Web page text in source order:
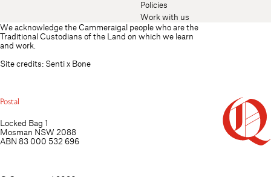
Policies
Work with us
We acknowledge the Cammeraigal people who are the
Traditional Custodians of the Land on which we learn
and work.
Site credits: Sentix Bone
Postal
Locked Bag 1
Mosman NSW 2088
ABN 83 000 532 696